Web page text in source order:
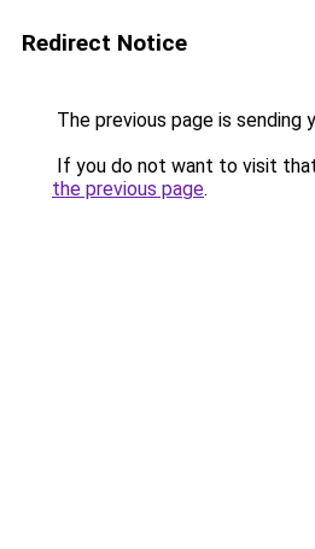
Redirect Notice
The previous page is sending
If you do not want to visit
the previous page.